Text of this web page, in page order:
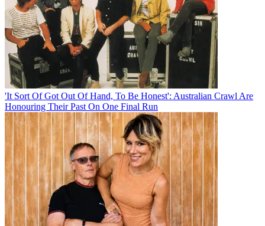
'It Sort Of Got Out Of Hand, To Be Honest': Australian Crawl Are
Honouring Their Past On One Final Run